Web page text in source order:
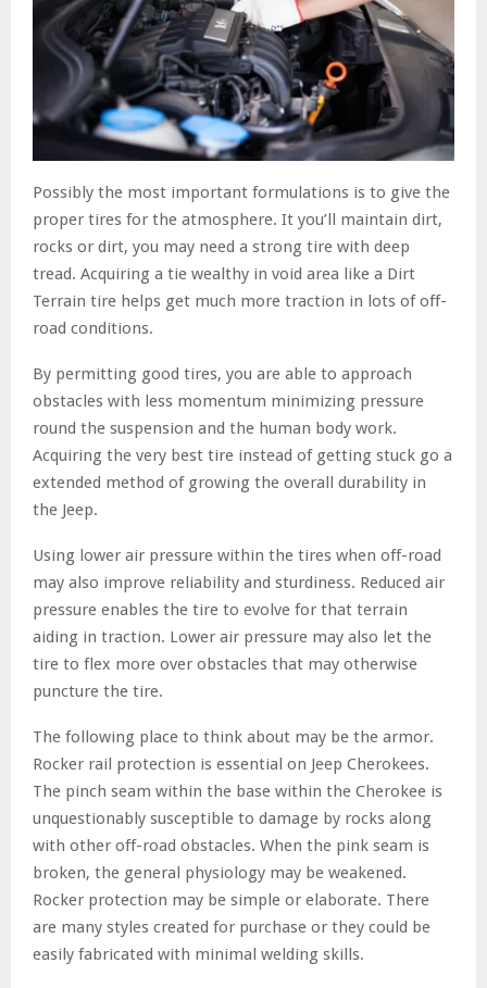
Possibly the most important formulations is to give the
proper tires for the atmosphere. It you’ll maintain dirt,
rocks or dirt, you may need a strong tire with deep
tread. Acquiring a tie wealthy in void area like a Dirt
Terrain tire helps get much more traction in lots of off-
road conditions.
By permitting good tires, you are able to approach
obstacles with less momentum minimizing pressure
round the suspension and the human body work.
Acquiring the very best tire instead of getting stuck go a
extended method of growing the overall durability in
the Jeep.
Using lower air pressure within the tires when off-road
may also improve reliability and sturdiness. Reduced air
pressure enables the tire to evolve for that terrain
aiding in traction. Lower air pressure may also let the
tire to flex more over obstacles that may otherwise
puncture the tire.
The following place to think about may be the armor.
Rocker rail protection is essential on Jeep Cherokees.
The pinch seam within the base within the Cherokee is
unquestionably susceptible to damage by rocks along
with other off-road obstacles. When the pink seam is
broken, the general physiology may be weakened.
Rocker protection may be simple or elaborate. There
are many styles created for purchase or they could be
easily fabricated with minimal welding skills.